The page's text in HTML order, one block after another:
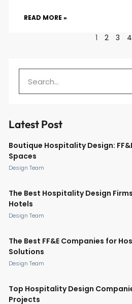
READ MORE »
1 2 3 4
Latest Post
Boutique Hospitality Design:
Spaces
Design Team
The Best Hospitality Design
Hotels
Design Team
The Best FF&E Companies for
Solutions
Design Team
Top Hospitality Design
Projects